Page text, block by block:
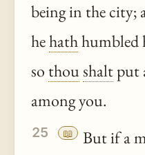
being in the city;
hehathhumbled
so thoushaltput
among you.
25 📖
But if a